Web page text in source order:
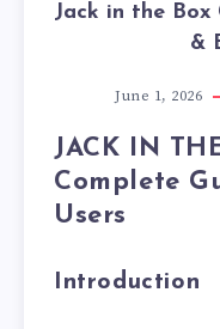
Jack in the Box
&
June 1, 2026
JACK IN
Complete
Users
Introduction